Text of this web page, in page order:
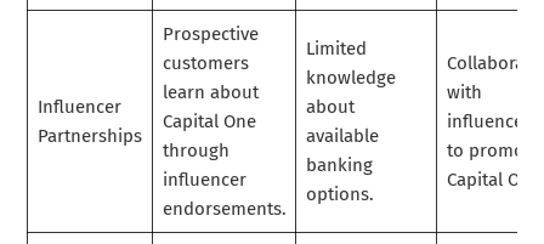
Influencer
Partnerships
Prospective
customers
learn about
Capital One
through
influencer
endorsements.
Limited
knowledge
about
available
banking
options.
Collaborate
with
influencers
to promote
Capital One.